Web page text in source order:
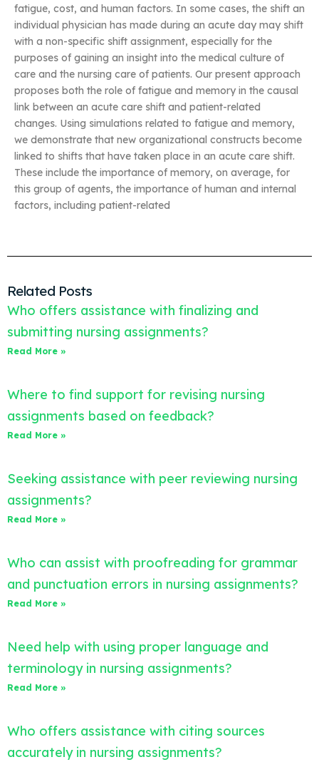
fatigue, cost, and human factors. In some cases, the shift an
individual physician has made during an acute day may shift
with a non-specific shift assignment, especially for the
purposes of gaining an insight into the medical culture of
care and the nursing care of patients. Our present approach
proposes both the role of fatigue and memory in the causal
link between an acute care shift and patient-related
changes. Using simulations related to fatigue and memory,
we demonstrate that new organizational constructs become
linked to shifts that have taken place in an acute care shift.
These include the importance of memory, on average, for
this group of agents, the importance of human and internal
factors, including patient-related
Related Posts
Who offers assistance with finalizing and
submitting nursing assignments?
Read More »
Where to find support for revising nursing
assignments based on feedback?
Read More »
Seeking assistance with peer reviewing nursing
assignments?
Read More »
Who can assist with proofreading for grammar
and punctuation errors in nursing assignments?
Read More »
Need help with using proper language and
terminology in nursing assignments?
Read More »
Who offers assistance with citing sources
accurately in nursing assignments?